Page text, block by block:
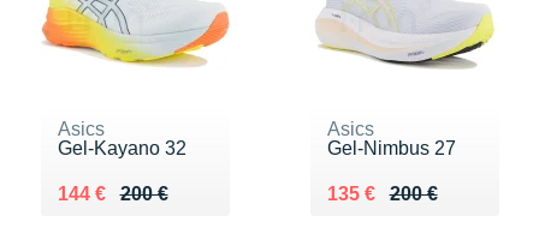
Asics
Gel-Kayano 32
200 €
Au lieu de 200 €
144 €
Vendu 144 €
Asics
Gel-Nimbus 27
200 €
Au lieu de 200 €
135 €
Vendu 135 €